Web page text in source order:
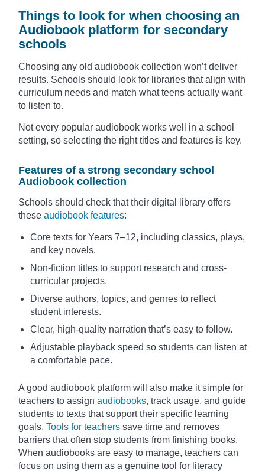
Things to look for when choosing an
Audiobook platform for secondary
schools
Choosing any old audiobook collection won’t deliver
results. Schools should look for libraries that align with
curriculum needs and match what teens actually want
to listen to.
Not every popular audiobook works well in a school
setting, so selecting the right titles and features is key.
Features of a strong secondary school
Audiobook collection
Schools should check that their digital library offers
these audiobook features:
Core texts for Years 7–12, including classics, plays,
and key novels.
Non-fiction titles to support research and cross-
curricular projects.
Diverse authors, topics, and genres to reflect
student interests.
Clear, high-quality narration that’s easy to follow.
Adjustable playback speed so students can listen at
a comfortable pace.
A good audiobook platform will also make it simple for
teachers to assign audiobooks, track usage, and guide
students to texts that support their specific learning
goals. Tools for teachers save time and removes
barriers that often stop students from finishing books.
When audiobooks are easy to manage, teachers can
focus on using them as a genuine tool for literacy